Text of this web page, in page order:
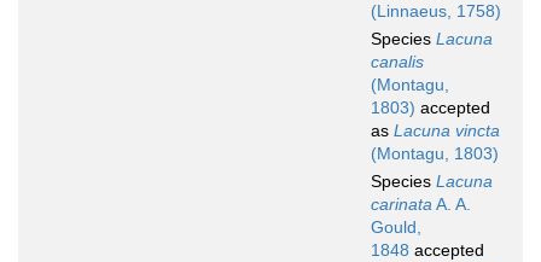
(Linnaeus, 1758)
Species Lacuna
canalis
(Montagu,
1803) accepted
as Lacuna vincta
(Montagu, 1803)
Species Lacuna
carinataA. A.
Gould,
1848 accepted